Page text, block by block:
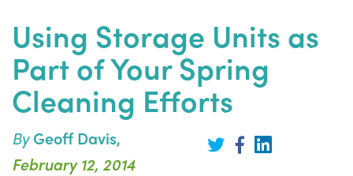
Using Storage Units as
Part of Your Spring
Cleaning Efforts
ByGeoff Davis,
February 12, 2014
Share
on